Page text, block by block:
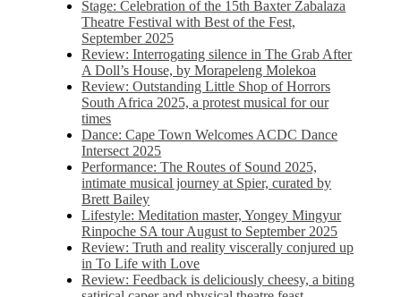
Stage: Celebration of the 15th Baxter Zabalaza
Theatre Festival with Best of the Fest,
September 2025
Review: Interrogating silence in The Grab After
A Doll’s House, by Morapeleng Molekoa
Review: Outstanding Little Shop of Horrors
South Africa 2025, a protest musical for our
times
Dance: Cape Town Welcomes ACDC Dance
Intersect 2025
Performance: The Routes of Sound 2025,
intimate musical journey at Spier, curated by
Brett Bailey
Lifestyle: Meditation master, Yongey Mingyur
Rinpoche SA tour August to September 2025
Review: Truth and reality viscerally conjured up
in To Life with Love
Review: Feedback is deliciously cheesy, a biting